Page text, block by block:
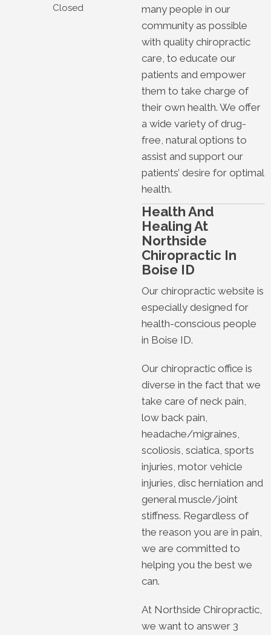
Closed
many people in our
community as possible
with quality chiropractic
care, to educate our
patients and empower
them to take charge of
their own health. We offer
a wide variety of drug-
free, natural options to
assist and support our
patients’ desire for optimal
health.
Health And
Healing At
Northside
Chiropractic In
Boise ID
Our chiropractic website is
especially designed for
health-conscious people
in Boise ID.
Our chiropractic office is
diverse in the fact that we
take care of neck pain,
low back pain,
headache/migraines,
scoliosis, sciatica, sports
injuries, motor vehicle
injuries, disc herniation and
general muscle/joint
stiffness. Regardless of
the reason you are in pain,
we are committed to
helping you the best we
can.
At Northside Chiropractic,
we want to answer 3